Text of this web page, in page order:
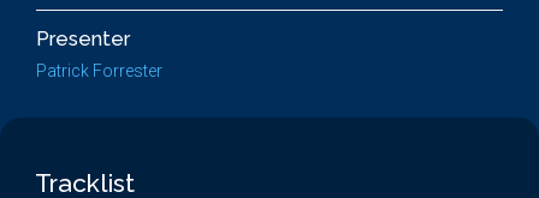
Presenter
Patrick Forrester
Tracklist